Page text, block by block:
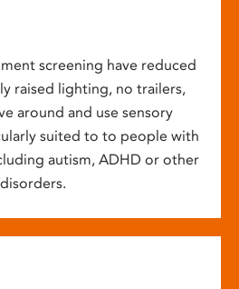
screening have reduced
raised lighting, no trailers,
around and use sensory
suited to to people with
autism, ADHD or other